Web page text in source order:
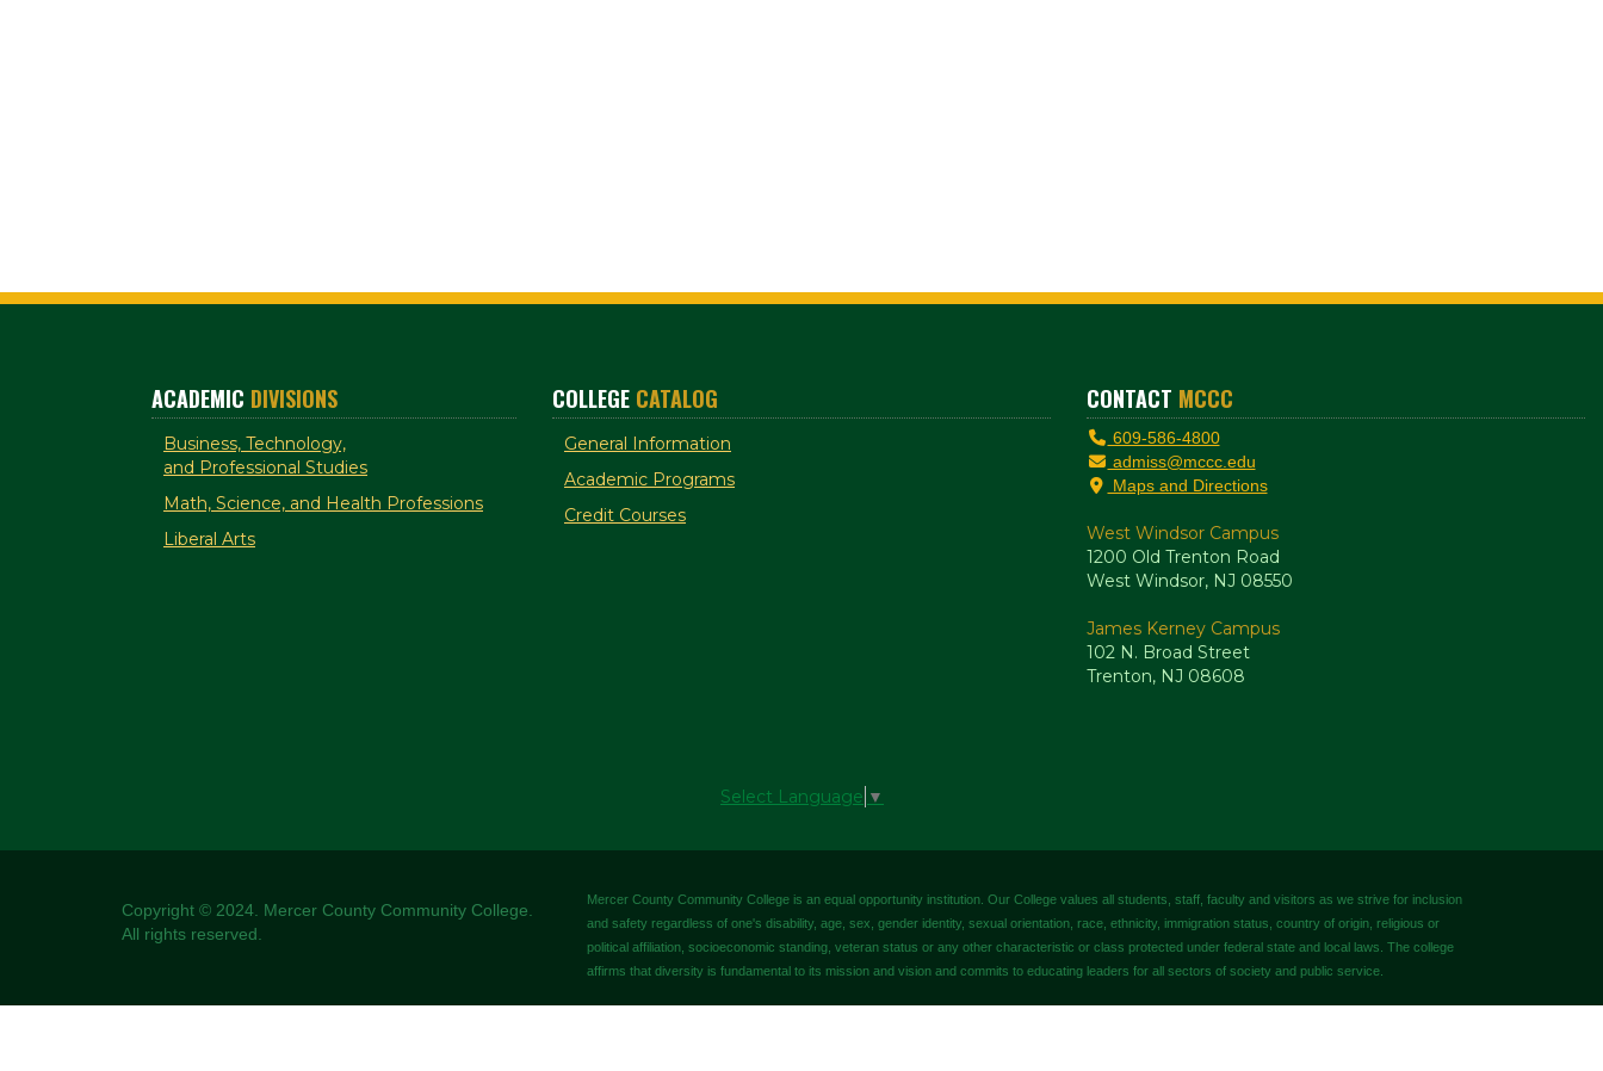
ACADEMIC DIVISIONS
Business, Technology,
and Professional Studies
Math, Science, and Health Professions
Liberal Arts
COLLEGE CATALOG
General Information
Academic Programs
Credit Courses
CONTACT MCCC
609-586-4800
admiss@mccc.edu
Maps and Directions
West Windsor Campus
1200 Old Trenton Road
West Windsor, NJ 08550
James Kerney Campus
102 N. Broad Street
Trenton, NJ 08608
Select Language ▼
Copyright © 2024. Mercer County Community College.
All rights reserved.
Mercer County Community College is an equal opportunity institution. Our College values all students, staff, faculty and visitors as we strive for inclusion
and safety regardless of one's disability, age, sex, gender identity, sexual orientation, race, ethnicity, immigration status, country of origin, religious or
political affiliation, socioeconomic standing, veteran status or any other characteristic or class protected under federal state and local laws. The college
affirms that diversity is fundamental to its mission and vision and commits to educating leaders for all sectors of society and public service.